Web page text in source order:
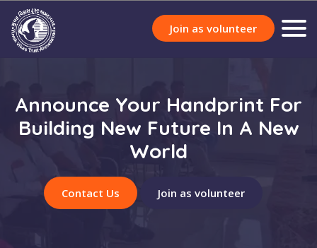
Join as volunteer
Announce Your Handprint For
Building New Future In A New
World
Contact Us Join as volunteer